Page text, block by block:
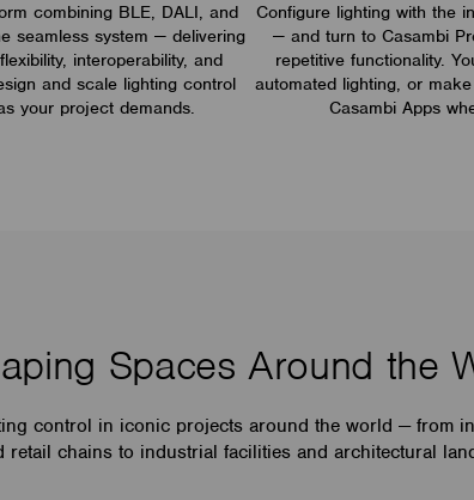
combining BLE, DALI, and
seamless system — delivering
interoperability, and
and scale lighting control
your project demands.
Configure lighting with the
— and turn to Casambi
repetitive functionality.
automated lighting, or
Casambi Apps
Spaces Around the
control in iconic projects around the world — from
retail chains to industrial facilities and architectural